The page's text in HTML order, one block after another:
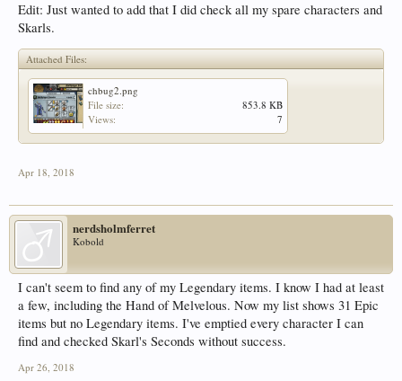
Edit: Just wanted to add that I did check all my spare characters and
Skarls.
Attached Files:
chbug2.png
File size:
853.8 KB
Views:
7
Apr 18, 2018
nerdsholmferret
Kobold
I can't seem to find any of my Legendary items. I know I had at least
a few, including the Hand of Melvelous. Now my list shows 31 Epic
items but no Legendary items. I've emptied every character I can
find and checked Skarl's Seconds without success.
Apr 26, 2018